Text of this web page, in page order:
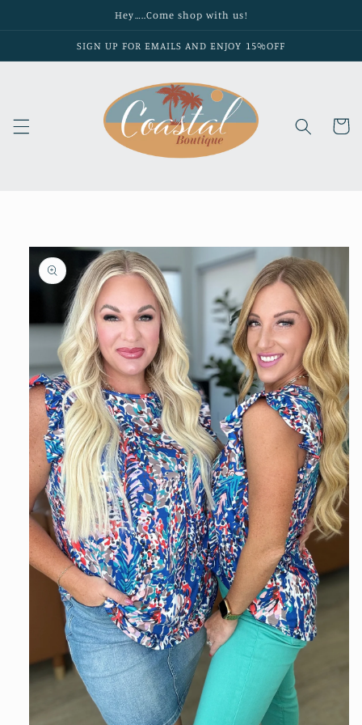
Hey…..Come shop with us!
SIGN UP FOR EMAILS AND ENJOY 15%OFF
Cart
Skip to
product
information